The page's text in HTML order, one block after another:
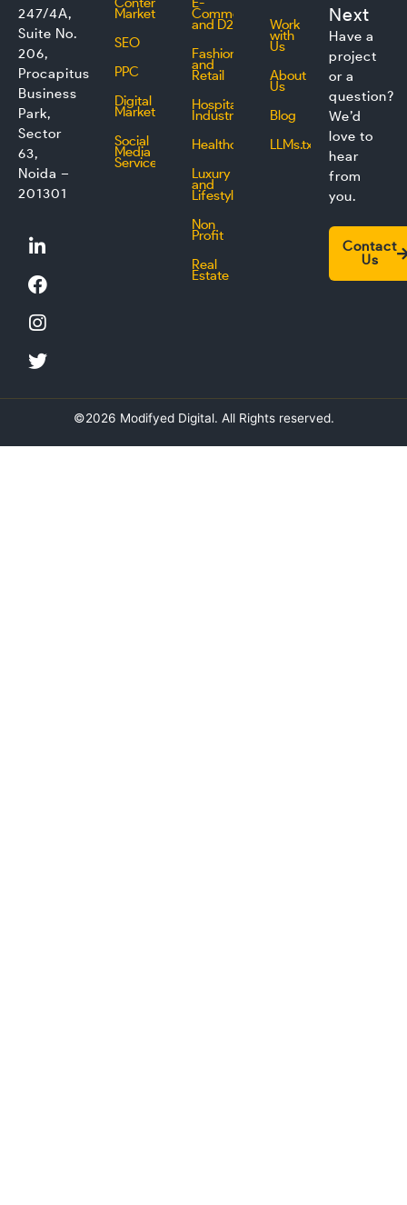
247/4A,
Suite No.
206,
Procapitus
Business
Park,
Sector
63,
Noida –
201301
L
i
n
k
e
d
i
n
F
a
c
e
b
o
o
k
I
n
s
t
a
g
r
a
T
w
i
t
t
e
r
Marketing
SEO
PPC
Digital
Marketing
Social
Media
Service
Commerce
and D2C
Fashion
and
Retail
Hospitality
Industry
Healthcare
Luxury
and
Lifestyle
Non
Profit
Real
Estate
Work
with
Us
About
Us
Blog
LLMs.txt
Next
Have a
project
or a
question?
We’d
love to
hear
from
you.
Contact
Us
©2026 Modifyed Digital. All Rights reserved.